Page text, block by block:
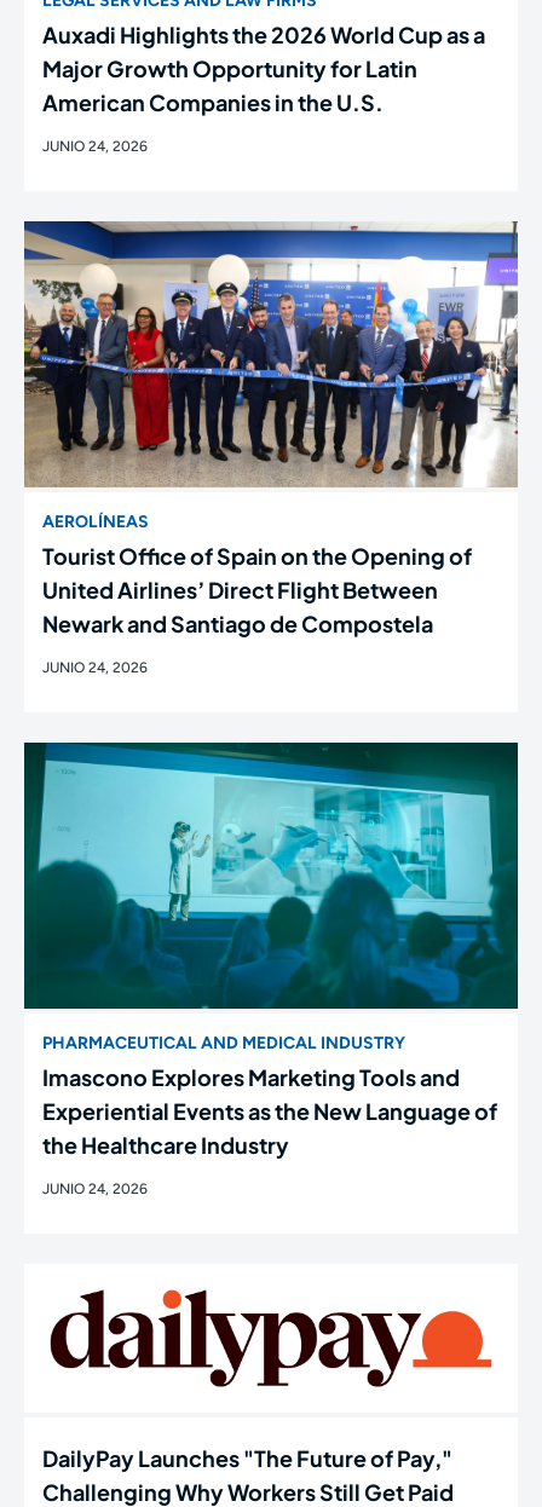
Auxadi Highlights the 2026 World Cup as a
Major Growth Opportunity for Latin
American Companies in the U.S.
JUNIO 24, 2026
AEROLÍNEAS
Tourist Office of Spain on the Opening of
United Airlines’ Direct Flight Between
Newark and Santiago de Compostela
JUNIO 24, 2026
PHARMACEUTICAL AND MEDICAL INDUSTRY
Imascono Explores Marketing Tools and
Experiential Events as the New Language of
the Healthcare Industry
JUNIO 24, 2026
DailyPay Launches "The Future of Pay,"
Challenging Why Workers Still Get Paid